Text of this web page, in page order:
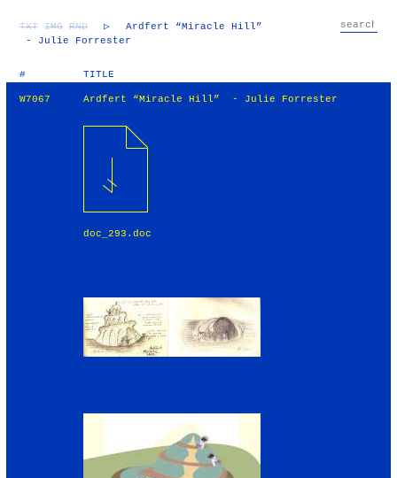
TXT IMG RND ▷
Ardfert “Miracle Hill”
- Julie Forrester
# TITLE
W7067 Ardfert “Miracle Hill” - Julie Forrester
doc_293.doc